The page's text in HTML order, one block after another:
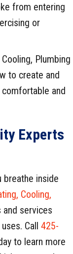
from entering
or
Plumbing
to create and
and
Experts
breathe inside
Cooling,
services
Call 425-
to learn more